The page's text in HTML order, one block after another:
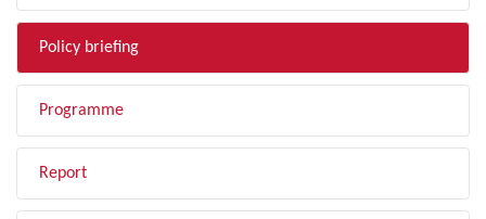
Policy briefing
Programme
Report